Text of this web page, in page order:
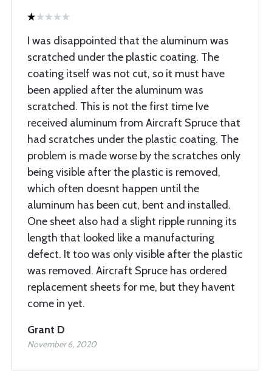
I was disappointed that the aluminum was
scratched under the plastic coating. The
coating itself was not cut, so it must have
been applied after the aluminum was
scratched. This is not the first time Ive
received aluminum from Aircraft Spruce that
had scratches under the plastic coating. The
problem is made worse by the scratches only
being visible after the plastic is removed,
which often doesnt happen until the
aluminum has been cut, bent and installed.
One sheet also had a slight ripple running its
length that looked like a manufacturing
defect. It too was only visible after the plastic
was removed. Aircraft Spruce has ordered
replacement sheets for me, but they havent
come in yet.
Grant D
November 6, 2020